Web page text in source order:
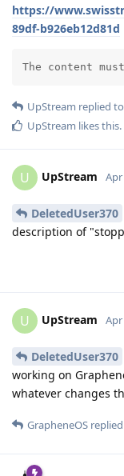
https://
89df-b926eb12d81d
The content
UpStream replied
UpStream likes this.
U UpStream Apr
DeletedUser370
description of
U UpStream Apr
DeletedUser370
working on
whatever changes
GrapheneOS